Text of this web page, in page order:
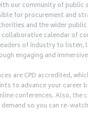
our community of public
for procurement and
and the wider
collaborative calendar of
of industry to listen,
engaging and immersive
are CPD accredited,
to advance your career
conferences. Also, the
so you can re-